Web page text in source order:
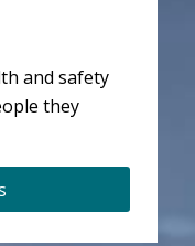
and safety
they